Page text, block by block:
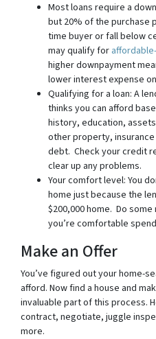
Most loans require a
but 20% of the purchase
time buyer or fall below
may qualify for
higher downpayment
lower interest expense
Qualifying for a loan: A
thinks you can afford
history, education,
other property,
debt. Check your credit
clear up any problems.
Your comfort level: You
home just because the
$200,000 home. Do
you’re comfortable
Make an Offer
You’ve figured out your home-
afford. Now find a house and
invaluable part of this process.
contract, negotiate, juggle
more.